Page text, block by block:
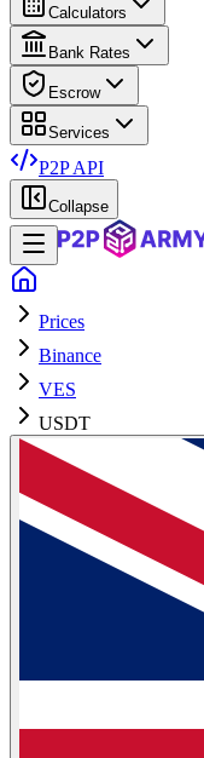
Calculators
Bank Rates
Escrow
Services
P2P API
Collapse
Prices
Binance
VES
USDT